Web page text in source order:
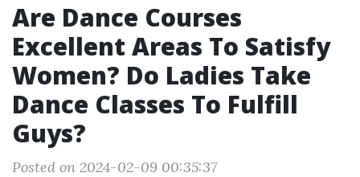
Are Dance Courses
Excellent Areas To Satisfy
Women? Do Ladies Take
Dance Classes To Fulfill
Guys?
Posted on 2024-02-09 00:35:37